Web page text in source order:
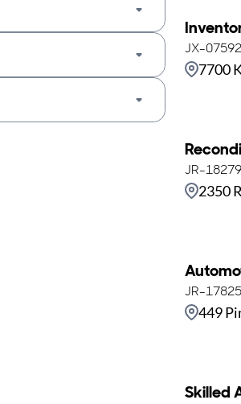
7700
JX-
2350
JR-
449
JR-
Skilled